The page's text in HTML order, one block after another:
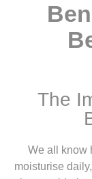
The
We all know
moisturise